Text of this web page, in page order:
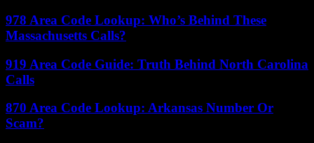
978 Area Code Lookup: Who’s Behind These
Massachusetts Calls?
919 Area Code Guide: Truth Behind North Carolina
Calls
870 Area Code Lookup: Arkansas Number Or
Scam?